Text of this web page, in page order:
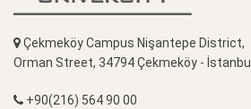
Çekmeköy Campus Nişantepe District,
Orman Street, 34794 Çekmeköy - İstanbul
+90(216) 564 90 00